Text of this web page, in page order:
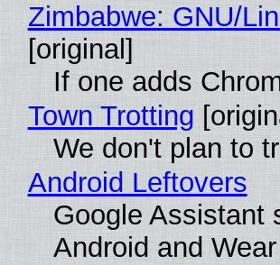
Zimbabwe: GNU/
[original]
If one adds
Town Trotting
We don't plan to
Android Leftovers
Google Assistant
Android and